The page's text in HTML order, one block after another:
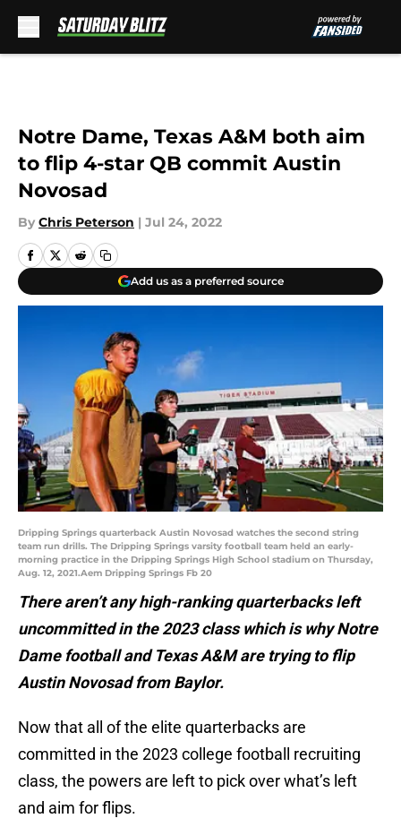
Notre Dame, Texas A&M both aim
to flip 4-star QB commit Austin
Novosad
By Chris Peterson | Jul 24, 2022
Add us as a preferred source
Dripping Springs quarterback Austin Novosad watches the second string
team run drills. The Dripping Springs varsity football team held an early-
morning practice in the Dripping Springs High School stadium on Thursday,
Aug. 12, 2021.Aem Dripping Springs Fb 20
There aren’t any high-ranking quarterbacks left
uncommitted in the 2023 class which is why Notre
Dame football and Texas A&M are trying to flip
Austin Novosad from Baylor.
Now that all of the elite quarterbacks are
committed in the 2023 college football recruiting
class, the powers are left to pick over what’s left
and aim for flips.